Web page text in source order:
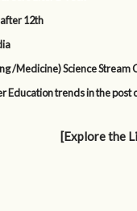
12th
/Medicine) Science Stream
Education trends in the post
[Explore the